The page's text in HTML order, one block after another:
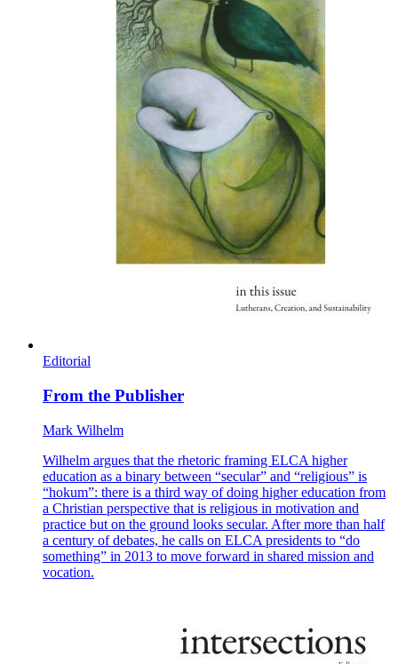
Editorial
From the Publisher
Mark Wilhelm
Wilhelm argues that the rhetoric framing ELCA higher
education as a binary between “secular” and “religious” is
“hokum”: there is a third way of doing higher education from
a Christian perspective that is religious in motivation and
practice but on the ground looks secular. After more than half
a century of debates, he calls on ELCA presidents to “do
something” in 2013 to move forward in shared mission and
vocation.